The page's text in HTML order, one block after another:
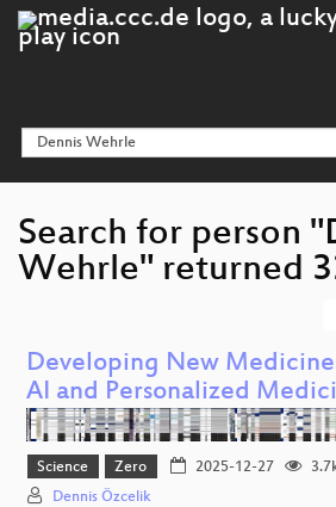
Search for person
Wehrle" returned
Developing New
AI and Personalized
Science Zero 2025-12-27
Dennis Özcelik